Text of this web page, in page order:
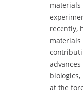
materials
recently,
materials
at the